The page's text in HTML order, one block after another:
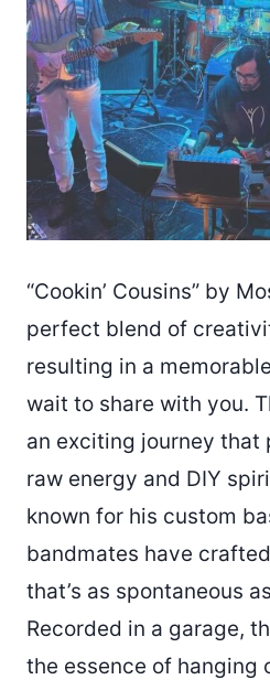
“Cookin’ Cousins” by
perfect blend of
resulting in a
wait to share with you.
an exciting journey that
raw energy and DIY
known for his custom
bandmates have
that’s as spontaneous
Recorded in a garage,
the essence of hanging